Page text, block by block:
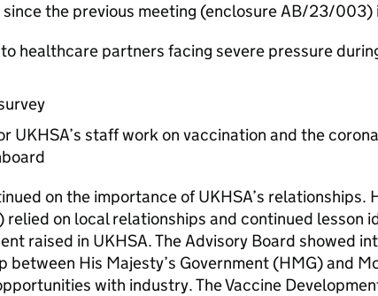
the previous meeting (enclosure AB/23/003)
to healthcare partners facing severe pressure
UKHSA’s staff work on vaccination and the
on the importance ofUKHSA’s relationships.
relied on local relationships and continued lesson
raised in UKHSA. The Advisory Board showed
His Majesty’s Government (HMG) and
with industry. The Vaccine